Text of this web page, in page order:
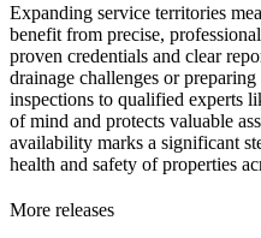
Expanding service territories
benefit from precise,
proven credentials and clear
drainage challenges or
inspections to qualified experts
of mind and protects valuable
availability marks a significant
health and safety of properties
More releases